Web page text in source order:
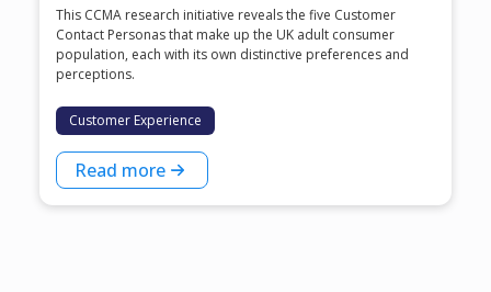
This CCMA research initiative reveals the five Customer
Contact Personas that make up the UK adult consumer
population, each with its own distinctive preferences and
perceptions.
Customer Experience
Read more